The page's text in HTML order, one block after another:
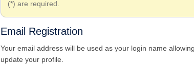
(*) are required.
Email Registration
Your email address will be used as your login name
update your profile.